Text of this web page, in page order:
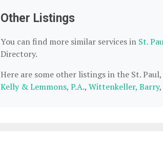
Other Listings
You can find more similar services in St.
Directory.
Here are some other listings in the St.
Kelly & Lemmons, P.A., Wittenkeller, Barry,